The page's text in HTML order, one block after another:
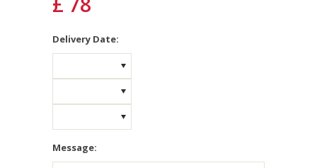
Delivery Date:
Message: